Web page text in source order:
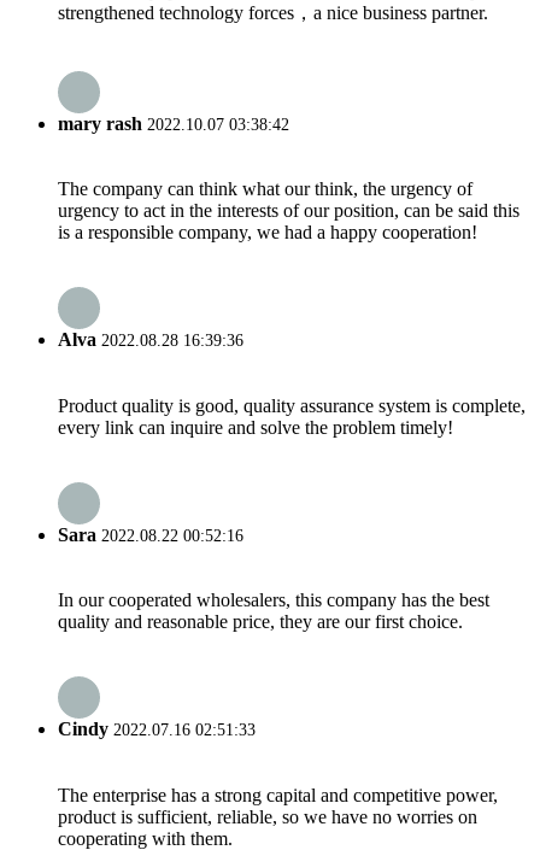
strengthened technology forces，a nice business partner.
mary rash 2022.10.07 03:38:42
The company can think what our think, the urgency of
urgency to act in the interests of our position, can be said this
is a responsible company, we had a happy cooperation!
Alva 2022.08.28 16:39:36
Product quality is good, quality assurance system is complete,
every link can inquire and solve the problem timely!
Sara 2022.08.22 00:52:16
In our cooperated wholesalers, this company has the best
quality and reasonable price, they are our first choice.
Cindy 2022.07.16 02:51:33
The enterprise has a strong capital and competitive power,
product is sufficient, reliable, so we have no worries on
cooperating with them.